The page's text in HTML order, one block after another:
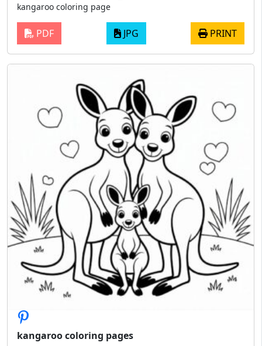
kangaroo coloring page
PDF JPG PRINT
kangaroo coloring pages